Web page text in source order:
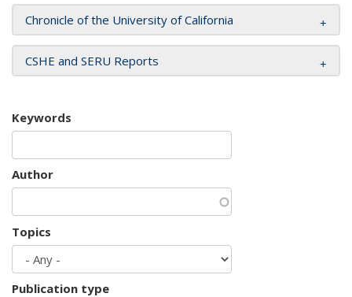
Chronicle of the University of California
CSHE and SERU Reports
Keywords
Author
Topics
Publication type